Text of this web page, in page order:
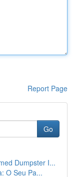
Report Page
Go
Dumpster I...
O Seu Pa...